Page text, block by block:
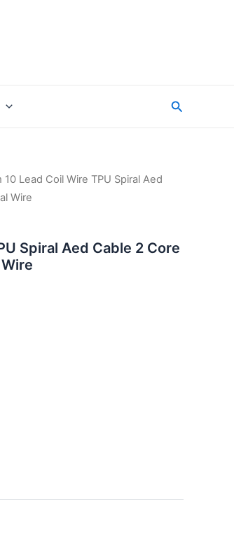
Search
10 Lead Coil Wire TPU Spiral Aed
Wire
Spiral Aed Cable 2 Core